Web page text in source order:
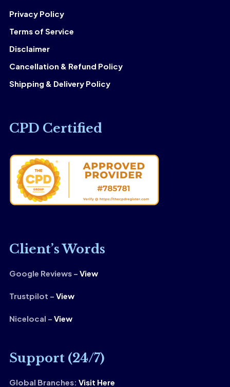
Privacy Policy
Terms of Service
Disclaimer
Cancellation & Refund Policy
Shipping & Delivery Policy
CPD Certified
Client’s Words
Google Reviews – View
Trustpilot – View
Nicelocal – View
Support (24/7)
Global Branches: Visit Here